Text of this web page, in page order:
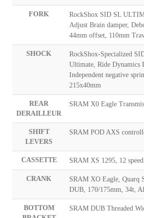
FORK
RockShox SID SL
Adjust Brain damper,
44mm offset, 110mm
SHOCK
RockShox-Specialized
Ultimate, Ride Dynamics
Independent negative
215x40mm
REAR
DERAILLEUR
SRAM X0 Eagle
SHIFT
LEVERS
SRAM POD AXS
CASSETTE SRAM XS 1295, 12
CRANK
SRAM XO Eagle, Quarq
DUB, 170/175mm, 34t,
BOTTOM
SRAM DUB Threaded